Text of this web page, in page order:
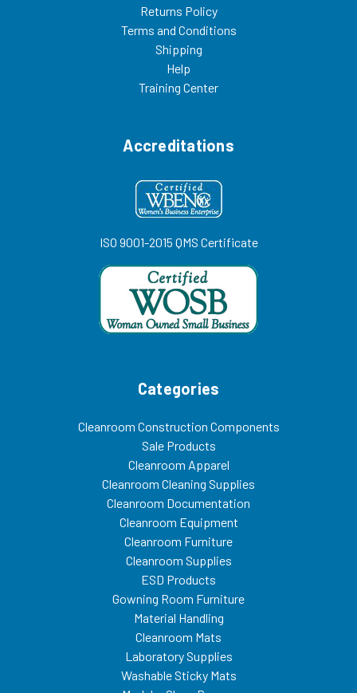
Returns Policy
Terms and Conditions
Shipping
Help
Training Center
Accreditations
ISO 9001-2015 QMS Certificate
Categories
Cleanroom Construction Components
Sale Products
Cleanroom Apparel
Cleanroom Cleaning Supplies
Cleanroom Documentation
Cleanroom Equipment
Cleanroom Furniture
Cleanroom Supplies
ESD Products
Gowning Room Furniture
Material Handling
Cleanroom Mats
Laboratory Supplies
Washable Sticky Mats